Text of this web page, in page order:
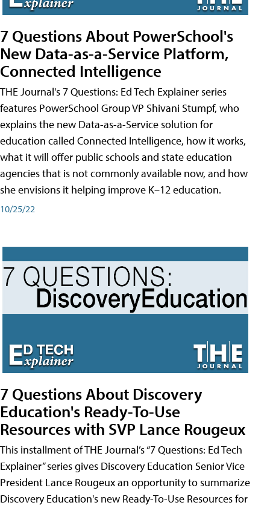
7 Questions About PowerSchool's
New Data-as-a-Service Platform,
Connected Intelligence
THE Journal's 7 Questions: Ed Tech Explainer series
features PowerSchool Group VP Shivani Stumpf, who
explains the new Data-as-a-Service solution for
education called Connected Intelligence, how it works,
what it will offer public schools and state education
agencies that is not commonly available now, and how
she envisions it helping improve K–12 education.
10/25/22
7 Questions About Discovery
Education's Ready-To-Use
Resources with SVP Lance Rougeux
This installment of THE Journal’s “7 Questions: Ed Tech
Explainer” series gives Discovery Education Senior Vice
President Lance Rougeux an opportunity to summarize
Discovery Education's new Ready-To-Use Resources for